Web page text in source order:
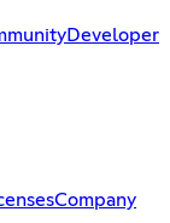
Developer
Company